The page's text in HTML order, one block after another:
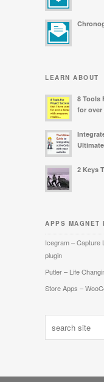
LEARN ABOUT
8 Tools
for over
2 Keys
APPS MAGNET
Icegram – Capture
plugin
Putler – Life
Store Apps –